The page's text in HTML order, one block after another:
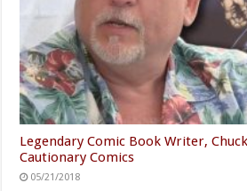
Legendary Comic Book Writer,
Cautionary Comics
05/21/2018